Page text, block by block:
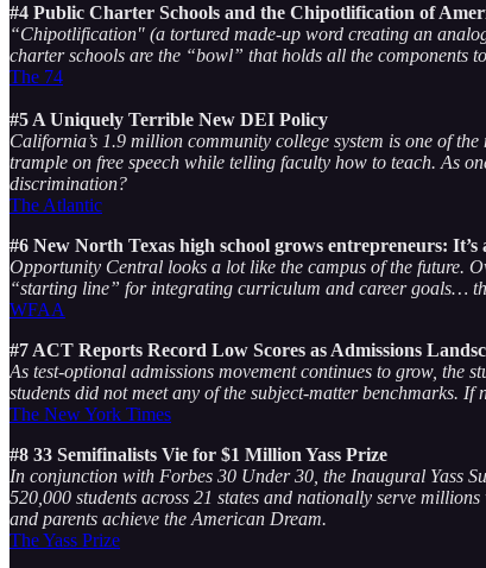
#4 Public Charter Schools and the Chipotlification of
“Chipotlification" (a tortured made-up word creating an
charter schools are the “bowl” that holds all the components
The 74
#5 A Uniquely Terrible New DEI Policy
California’s 1.9 million community college system is one of
trample on free speech while telling faculty how to teach. As
discrimination?
The Atlantic
#6 New North Texas high school grows entrepreneurs:
Opportunity Central looks a lot like the campus of the future.
“starting line” for integrating curriculum and career goals…
WFAA
#7 ACT Reports Record Low Scores as Admissions
As test-optional admissions movement continues to grow, the
students did not meet any of the subject-matter benchmarks.
The New York Times
#8 33 Semifinalists Vie for $1 Million Yass Prize
In conjunction with Forbes 30 Under 30, the Inaugural Yass
520,000 students across 21 states and nationally serve
and parents achieve the American Dream.
The Yass Prize